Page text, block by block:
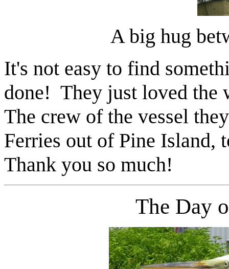
A big hug
It's not easy to find
done! They just loved the
The crew of the vessel
Ferries out of Pine Island,
Thank you so much!
The Day